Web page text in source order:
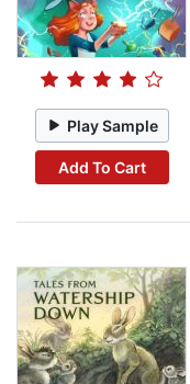
Play Sample
Add To Cart